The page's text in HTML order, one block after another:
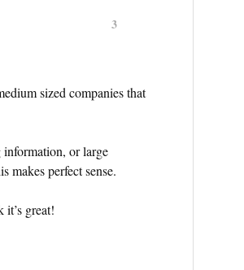
3
sized companies that
information, or large
makes perfect sense.
great!